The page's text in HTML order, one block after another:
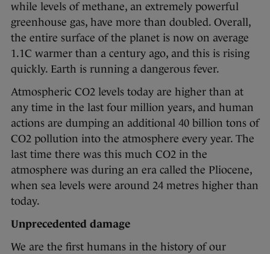
while levels of methane, an extremely powerful
greenhouse gas, have more than doubled. Overall,
the entire surface of the planet is now on average
1.1C warmer than a century ago, and this is rising
quickly. Earth is running a dangerous fever.
Atmospheric CO2 levels today are higher than at
any time in the last four million years, and human
actions are dumping an additional 40 billion tons of
CO2 pollution into the atmosphere every year. The
last time there was this much CO2 in the
atmosphere was during an era called the Pliocene,
when sea levels were around 24 metres higher than
today.
Unprecedented damage
We are the first humans in the history of our